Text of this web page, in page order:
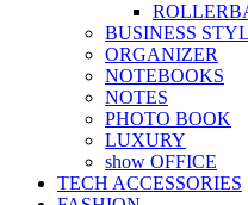
BUSINESS
ORGANIZER
NOTEBOOKS
NOTES
PHOTO BOOK
LUXURY
show OFFICE
TECH ACCESSORIES